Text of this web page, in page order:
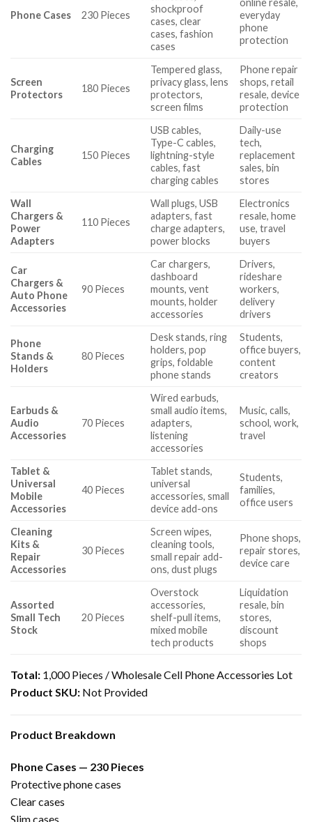
Phone Cases 230 Pieces
shockproof
cases, clear
cases, fashion
cases
everyday
phone
protection
Screen
Protectors
180 Pieces
Tempered glass,
privacy glass, lens
protectors,
screen films
Phone repair
shops, retail
resale, device
protection
Charging
Cables
150 Pieces
USB cables,
Type-C cables,
lightning-style
cables, fast
charging cables
Daily-use
tech,
replacement
sales, bin
stores
Wall
Chargers &
Power
Adapters
110 Pieces
Wall plugs, USB
adapters, fast
charge adapters,
power blocks
Electronics
resale, home
use, travel
buyers
Car
Chargers &
Auto Phone
Accessories
90 Pieces
Car chargers,
dashboard
mounts, vent
mounts, holder
accessories
Drivers,
rideshare
workers,
delivery
drivers
Phone
Stands &
Holders
80 Pieces
Desk stands, ring
holders, pop
grips, foldable
phone stands
Students,
office buyers,
content
creators
Earbuds &
Audio
Accessories
70 Pieces
Wired earbuds,
small audio items,
adapters,
listening
accessories
Music, calls,
school, work,
travel
Tablet &
Universal
Mobile
Accessories
40 Pieces
Tablet stands,
universal
accessories, small
device add-ons
Students,
families,
office users
Cleaning
Kits &
Repair
Accessories
30 Pieces
Screen wipes,
cleaning tools,
small repair add-
ons, dust plugs
Phone shops,
repair stores,
device care
Assorted
Small Tech
Stock
20 Pieces
Overstock
accessories,
shelf-pull items,
mixed mobile
tech products
Liquidation
resale, bin
stores,
discount
shops
Total: 1,000 Pieces / Wholesale Cell Phone Accessories Lot
Product SKU: Not Provided
Product Breakdown
Phone Cases — 230 Pieces
Protective phone cases
Clear cases
Slim cases